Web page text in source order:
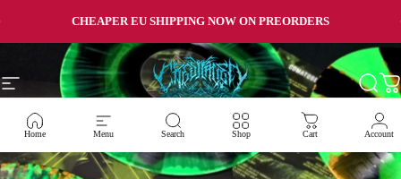
CHEAPER EU SHIPPING NOW ON PREORDERS
Site navigation Crestfallen Records
Home Menu Search Shop Cart Account